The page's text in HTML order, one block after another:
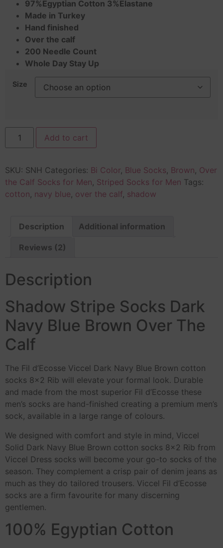
97%Egyptian Cotton 3%Elastane
Made in Turkey
Hand finished
Over the calf
200 Needle Count
Whole Day Stay Up
Size
Add to cart
SKU: SNH Categories: Bi Color, Blue Socks, Brown, Over
the Calf Socks for Men, Striped Socks for Men Tags:
cotton, navy blue, over the calf, shadow
Description Additional information
Reviews (2)
Description
Shadow Stripe Socks Dark
Navy Blue Brown Over The
Calf
The Fil d’Ecosse Viccel Dark Navy Blue Brown cotton
socks 8×2 Rib will elevate your formal look. Durable
and made from the most superior Fil d’Ecosse these
men’s socks are hand-finished creating a premium men’s
sock, available in a large range of colours.
We designed with comfort and style in mind, Viccel
Solid Dark Navy Blue Brown cotton socks 8×2 Rib from
Viccel Dress socks will become your go-to socks of the
season. They complement a crisp pair of denim jeans as
much as they do tailored trousers. Viccel Fil d’Ecosse
socks are a firm favourite for many discerning
gentlemen.
100% Egyptian Cotton